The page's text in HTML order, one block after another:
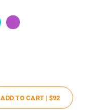
ADD TO CART | $92